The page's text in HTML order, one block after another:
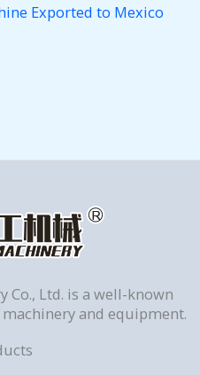
Exported to Mexico
Co., Ltd. is a well-known
and equipment.